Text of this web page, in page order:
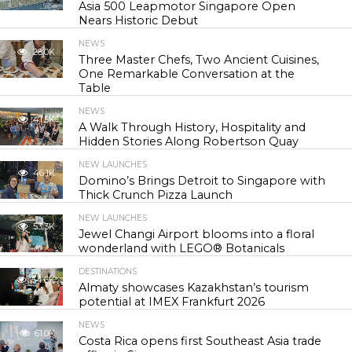
Asia 500 Leapmotor Singapore Open
Nears Historic Debut
28.0K
NEWS
Three Master Chefs, Two Ancient Cuisines,
One Remarkable Conversation at the
Table
41.5K
NEWS
A Walk Through History, Hospitality and
Hidden Stories Along Robertson Quay
46.1K
NEW LAUNCHES
Domino’s Brings Detroit to Singapore with
Thick Crunch Pizza Launch
53.3K
NEW LAUNCHES
Jewel Changi Airport blooms into a floral
wonderland with LEGO® Botanicals
54.6K
DESTINATIONS
Almaty showcases Kazakhstan’s tourism
potential at IMEX Frankfurt 2026
61.0K
NEWS
Costa Rica opens first Southeast Asia trade